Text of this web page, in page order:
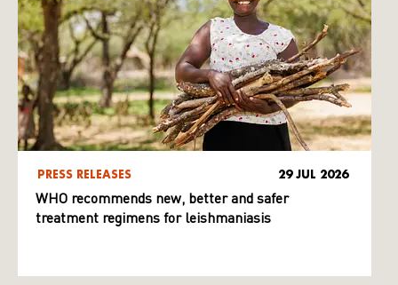
PRESS RELEASES 29 JUL 2026
WHO recommends new, better and safer
treatment regimens for leishmaniasis